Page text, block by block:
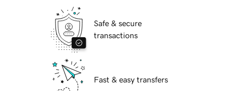
Safe & secure
transactions
Fast & easy transfers